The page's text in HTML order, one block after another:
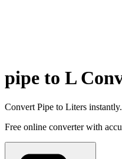
pipe to L
Convert Pipe to Liters instantly.
Free online converter with